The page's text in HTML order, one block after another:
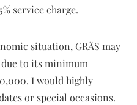
service charge.
situation, GRÄS may
to its minimum
I would highly
or special occasions.